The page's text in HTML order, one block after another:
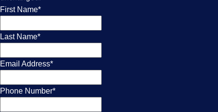
First Name*
Last Name*
Email Address*
Phone Number*